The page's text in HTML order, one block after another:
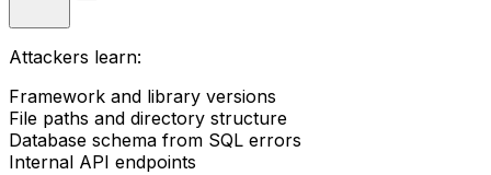
Attackers learn:
Framework and library versions
File paths and directory structure
Database schema from SQL errors
Internal API endpoints